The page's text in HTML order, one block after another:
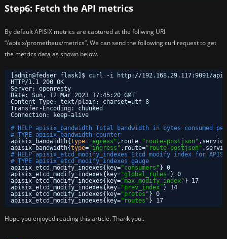
Step6: Fetch the API metrics
By default APISIX metrics are captured at the follwing URI
“/apisix/prometheus/metrics”. We can send the following curl request to get
the metrics data as shown below.
[admin@fedser flask]$ curl -i http: //192.168.29.117:9091/
HTTP/1.1 200 OK
Server: openresty
Date: Sun, 12 Mar 2023 17:45:20 GMT
Content-Type: text/plain; charset=utf-8
Transfer-Encoding: chunked
Connection: keep-alive
# HELP apisix_bandwidth Total bandwidth in bytes consumed
# TYPE apisix_bandwidth counter
apisix_bandwidth{type="egress" ,route="route-postjson"
apisix_bandwidth{type="ingress" ,route="route-postjson"
# HELP apisix_etcd_modify_indexes Etcd modify index for
# TYPE apisix_etcd_modify_indexes gauge
apisix_etcd_modify_indexes{key="consumers" } 0
apisix_etcd_modify_indexes{key="global_rules" } 0
apisix_etcd_modify_indexes{key="max_modify_index" } 17
apisix_etcd_modify_indexes{key="prev_index" } 14
apisix_etcd_modify_indexes{key="protos" } 0
apisix_etcd_modify_indexes{key="routes" } 17
Hope you enjoyed reading this article. Thank you..